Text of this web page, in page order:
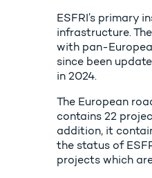
ESFRI’s primary
infrastructure.
with pan-
since been
in 2024.
The European
contains 22
addition, it
the status of
projects which